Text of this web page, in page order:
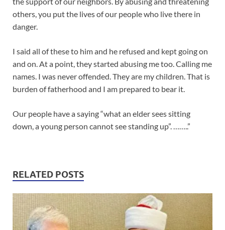
others, you put the lives of our people who live there in
danger.
I said all of these to him and he refused and kept going on
and on. At a point, they started abusing me too. Calling me
names. I was never offended. They are my children. That is
burden of fatherhood and I am prepared to bear it.
Our people have a saying “what an elder sees sitting
down, a young person cannot see standing up”. ……..”
RELATED POSTS